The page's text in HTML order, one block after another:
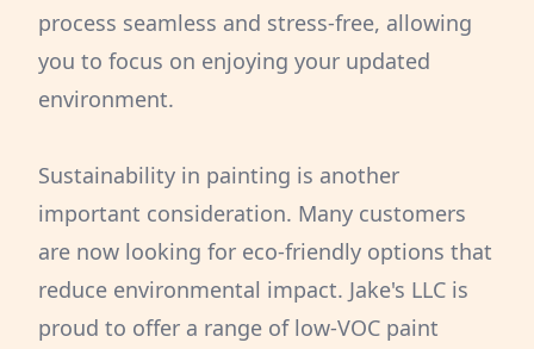
process seamless and stress-free, allowing
you to focus on enjoying your updated
environment.
Sustainability in painting is another
important consideration. Many customers
are now looking for eco-friendly options that
reduce environmental impact. Jake's LLC is
proud to offer a range of low-VOC paint